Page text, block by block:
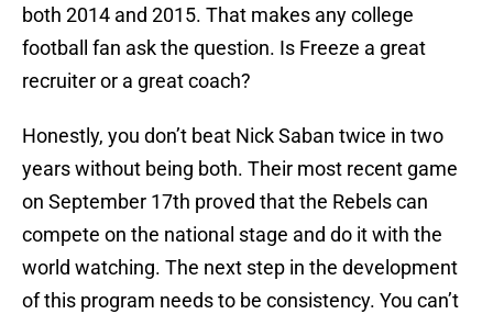
both 2014 and 2015. That makes any college
football fan ask the question. Is Freeze a great
recruiter or a great coach?
Honestly, you don’t beat Nick Saban twice in two
years without being both. Their most recent game
on September 17th proved that the Rebels can
compete on the national stage and do it with the
world watching. The next step in the development
of this program needs to be consistency. You can’t